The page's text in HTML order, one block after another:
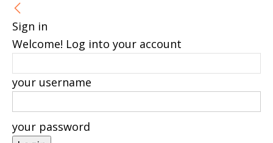
Sign in
Welcome! Log into your account
your username
your password